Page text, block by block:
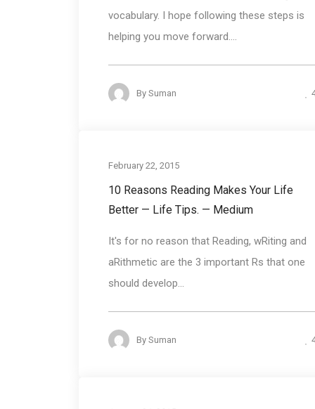
vocabulary. I hope following these steps is
helping you move forward....
By Suman
February 22, 2015
10 Reasons Reading Makes Your Life
Better — Life Tips. — Medium
It's for no reason that Reading, wRiting and
aRithmetic are the 3 important Rs that one
should develop...
By Suman